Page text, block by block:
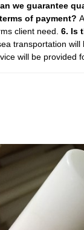
we guarantee
of payment?
client need. 6. Is
transportation
will be provided